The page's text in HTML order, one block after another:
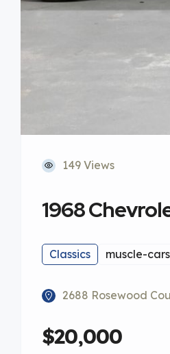
149 Views
1968
Classics muscle-cars
2688 Rosewood
$20,000